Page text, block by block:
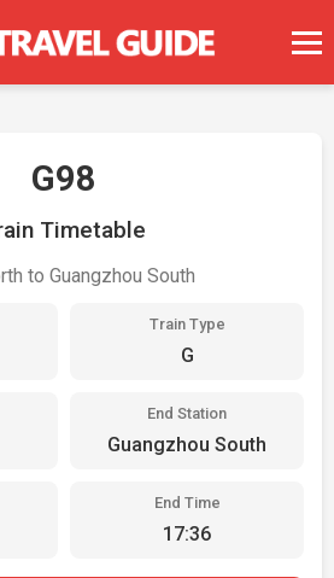
G98
Timetable
to Guangzhou South
Train Type
G
End Station
Guangzhou South
End Time
17:36